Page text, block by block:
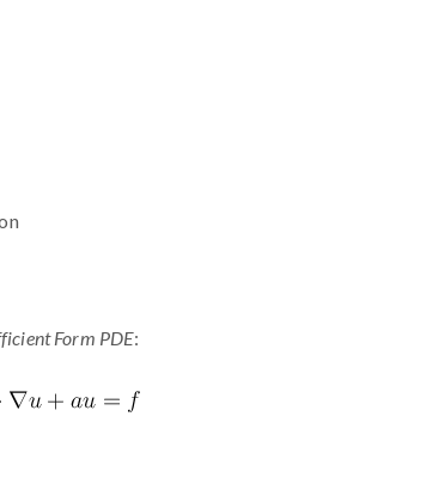
Form PDE: